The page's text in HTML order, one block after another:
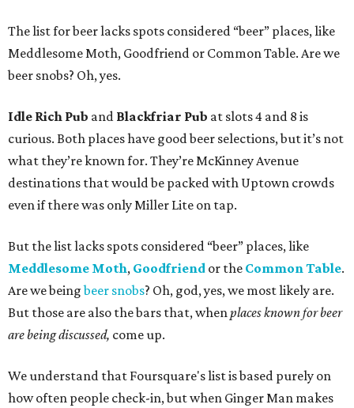
The list for beer lacks spots considered “beer” places, like
Meddlesome Moth, Goodfriend or Common Table. Are we
beer snobs? Oh, yes.
Idle Rich Pub and Blackfriar Pub at slots 4 and 8 is
curious. Both places have good beer selections, but it’s not
what they’re known for. They’re McKinney Avenue
destinations that would be packed with Uptown crowds
even if there was only Miller Lite on tap.
But the list lacks spots considered “beer” places, like
Meddlesome Moth, Goodfriend or the Common Table.
Are we beingbeer snobs? Oh, god, yes, we most likely are.
But those are also the bars that, whenplaces known for beer
are being discussed, come up.
We understand that Foursquare's list is based purely on
how often people check-in, but when Ginger Man makes